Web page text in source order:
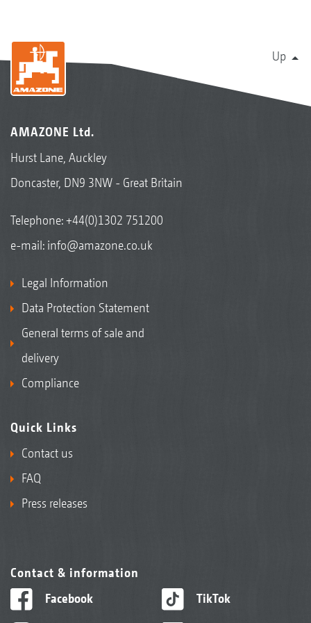
Up
AMAZONE Ltd.
Hurst Lane, Auckley
Doncaster, DN9 3NW - Great Britain
Telephone:+44(0)1302 751200
e-mail: info@amazone.co.uk
Legal Information
Data Protection Statement
General terms of sale and
delivery
Compliance
Quick Links
Contact us
FAQ
Press releases
Contact & information
Facebook
TikTok